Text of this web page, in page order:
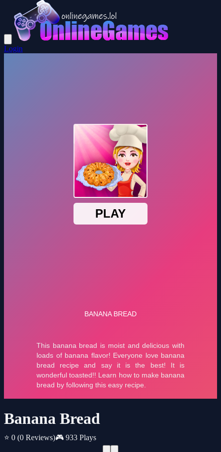
Login
Banana Bread
⭐ 0 (0 Reviews)🎮 933 Plays